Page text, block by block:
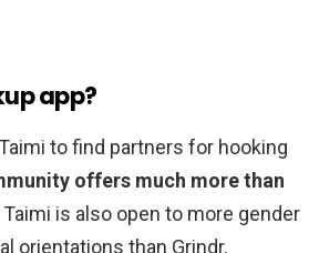
app?
to find partners for hooking
offers much more than
Taimi is also open to more gender
orientations than Grindr.